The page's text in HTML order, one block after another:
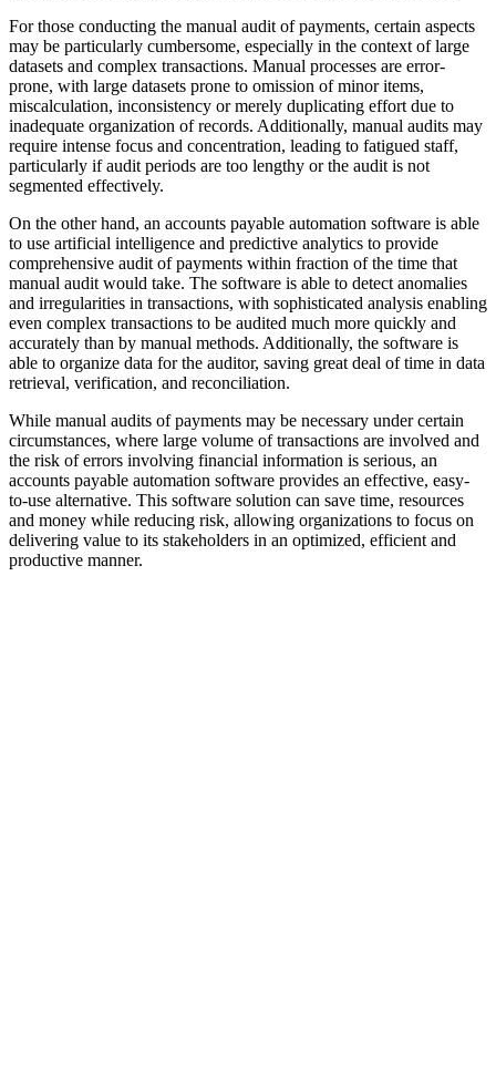
For those conducting the manual audit of payments, certain aspects
may be particularly cumbersome, especially in the context of large
datasets and complex transactions. Manual processes are error-
prone, with large datasets prone to omission of minor items,
miscalculation, inconsistency or merely duplicating effort due to
inadequate organization of records. Additionally, manual audits may
require intense focus and concentration, leading to fatigued staff,
particularly if audit periods are too lengthy or the audit is not
segmented effectively.
On the other hand, an accounts payable automation software is able
to use artificial intelligence and predictive analytics to provide
comprehensive audit of payments within fraction of the time that
manual audit would take. The software is able to detect anomalies
and irregularities in transactions, with sophisticated analysis enabling
even complex transactions to be audited much more quickly and
accurately than by manual methods. Additionally, the software is
able to organize data for the auditor, saving great deal of time in data
retrieval, verification, and reconciliation.
While manual audits of payments may be necessary under certain
circumstances, where large volume of transactions are involved and
the risk of errors involving financial information is serious, an
accounts payable automation software provides an effective, easy-
to-use alternative. This software solution can save time, resources
and money while reducing risk, allowing organizations to focus on
delivering value to its stakeholders in an optimized, efficient and
productive manner.